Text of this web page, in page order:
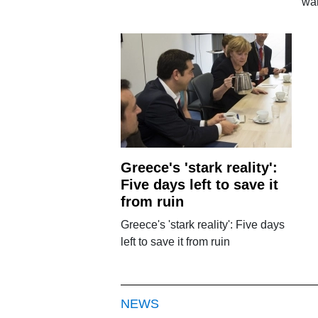
Greece's 'stark reality':
Five days left to save it
from ruin
Greece's 'stark reality': Five days
left to save it from ruin
NEWS